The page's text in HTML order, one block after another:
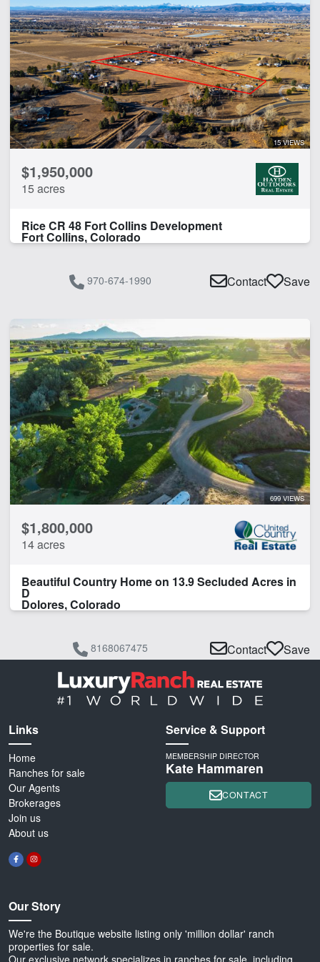
15 VIEWS
$1,950,000
15 acres
Rice CR 48 Fort Collins Development
Fort Collins, Colorado
970-674-1990 Contact Save
699 VIEWS
$1,800,000
14 acres
Beautiful Country Home on 13.9 Secluded Acres in
D
Dolores, Colorado
8168067475 Contact Save
Links
Home
Ranches for sale
Our Agents
Brokerages
Join us
About us
Our Story
We're the Boutique website listing only 'million dollar' ranch
properties for sale.
Our exclusive network specializes in ranches for sale, including
Service & Support
MEMBERSHIP DIRECTOR
Kate Hammaren
CONTACT